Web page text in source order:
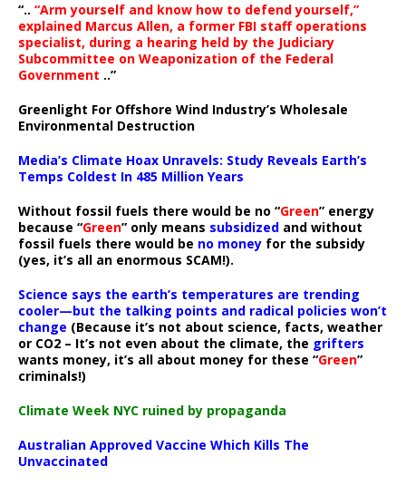
“.. “Arm yourself and know how to defend yourself,”
explained Marcus Allen, a former FBI staff operations
specialist, during a hearing held by the Judiciary
Subcommittee on Weaponization of the Federal
Government ..”
Greenlight For Offshore Wind Industry’s Wholesale
Environmental Destruction
Media’s Climate Hoax Unravels: Study Reveals Earth’s
Temps Coldest In 485 Million Years
Without fossil fuels there would be no “Green” energy
because “Green” only means subsidized and without
fossil fuels there would be no money for the subsidy
(yes, it’s all an enormous SCAM!).
Science says the earth’s temperatures are trending
cooler—but the talking points and radical policies won’t
change (Because it’s not about science, facts, weather
or CO2 – It’s not even about the climate, the grifters
wants money, it’s all about money for these “Green”
criminals!)
Climate Week NYC ruined by propaganda
Australian Approved Vaccine Which Kills The
Unvaccinated